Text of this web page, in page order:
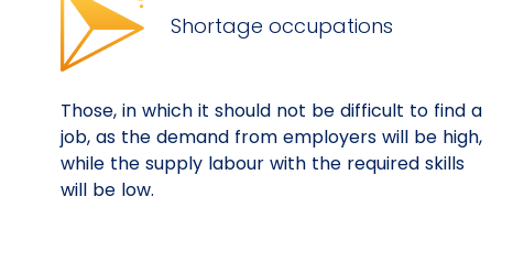
Shortage occupations
Those, in which it should not be difficult to find a
job, as the demand from employers will be high,
while the supply labour with the required skills
will be low.